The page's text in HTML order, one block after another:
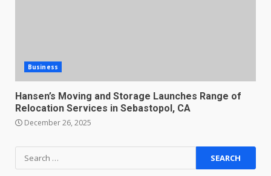
Business
Hansen’s Moving and Storage Launches Range of
Relocation Services in Sebastopol, CA
December 26, 2025
Search
for: